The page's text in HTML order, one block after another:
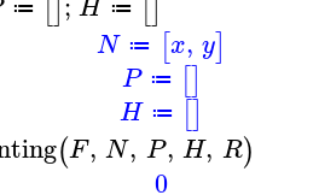
≔ H ≔
N ≔ [x, y]
P ≔ []
H ≔ []
(F, N, P, H, R)
0